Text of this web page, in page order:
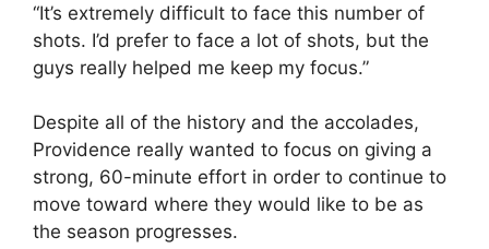
“It’s extremely difficult to face this number of
shots. I’d prefer to face a lot of shots, but the
guys really helped me keep my focus.”
Despite all of the history and the accolades,
Providence really wanted to focus on giving a
strong, 60-minute effort in order to continue to
move toward where they would like to be as
the season progresses.